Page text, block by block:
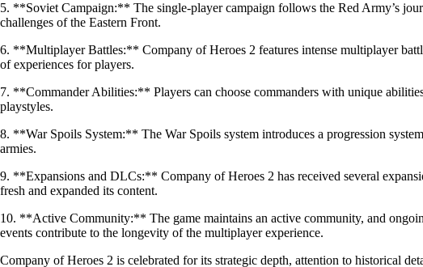
5. **Soviet Campaign:** The single-player campaign follows the Red Army’s
challenges of the Eastern Front.
6. **Multiplayer Battles:** Company of Heroes 2 features intense multiplayer
of experiences for players.
7. **Commander Abilities:** Players can choose commanders with unique
playstyles.
8. **War Spoils System:** The War Spoils system introduces a progression
armies.
9. **Expansions and DLCs:** Company of Heroes 2 has received several
fresh and expanded its content.
10. **Active Community:** The game maintains an active community, and
events contribute to the longevity of the multiplayer experience.
Company of Heroes 2 is celebrated for its strategic depth, attention to historical